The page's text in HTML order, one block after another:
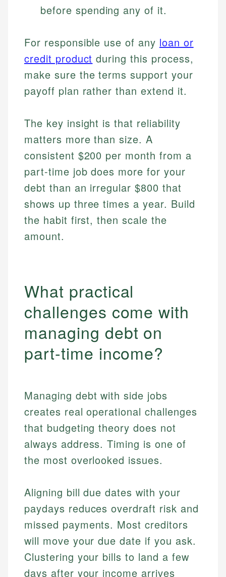
before spending any of it.
For responsible use of any loan or
credit product during this process,
make sure the terms support your
payoff plan rather than extend it.
The key insight is that reliability
matters more than size. A
consistent $200 per month from a
part-time job does more for your
debt than an irregular $800 that
shows up three times a year. Build
the habit first, then scale the
amount.
What practical
challenges come with
managing debt on
part-time income?
Managing debt with side jobs
creates real operational challenges
that budgeting theory does not
always address. Timing is one of
the most overlooked issues.
Aligning bill due dates with your
paydays reduces overdraft risk and
missed payments. Most creditors
will move your due date if you ask.
Clustering your bills to land a few
days after your income arrives